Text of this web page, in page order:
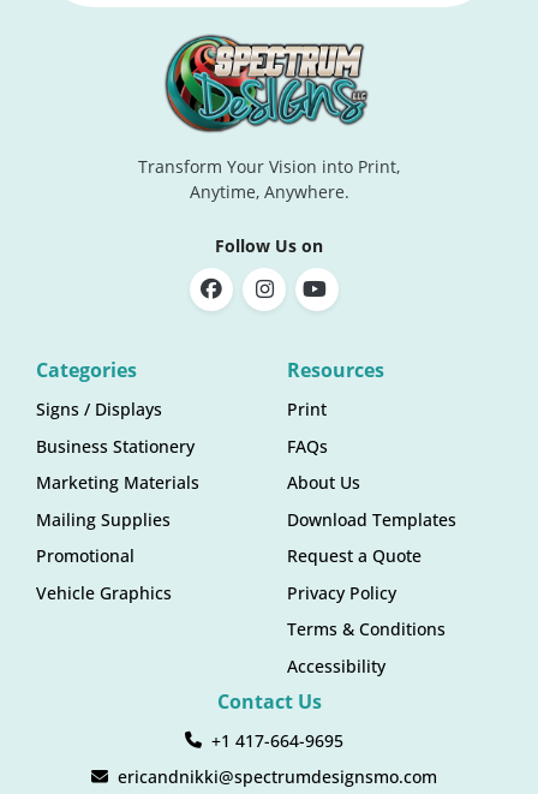
Transform Your Vision into Print,
Anytime, Anywhere.
Follow Us on
Categories
Signs / Displays
Business Stationery
Marketing Materials
Mailing Supplies
Promotional
Vehicle Graphics
Resources
Print
FAQs
About Us
Download Templates
Request a Quote
Privacy Policy
Terms & Conditions
Accessibility
Contact Us
+1 417-664-9695
ericandnikki@spectrumdesignsmo.com